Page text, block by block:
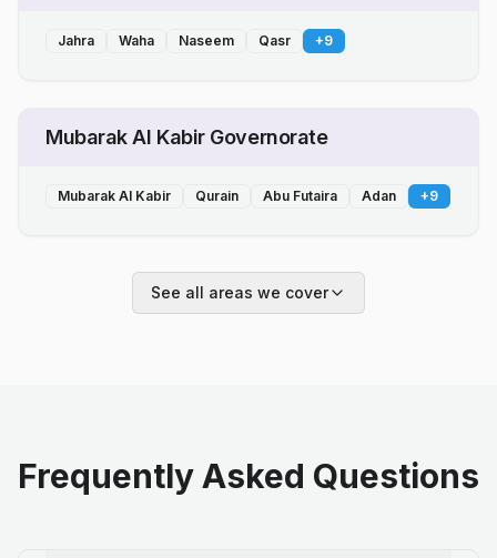
Jahra Waha Naseem Qasr +9
Mubarak Al Kabir Governorate
Mubarak Al Kabir Qurain Abu Futaira Adan +9
See all areas we cover
Frequently Asked Questions